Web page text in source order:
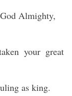
Almighty,
your great
as king.